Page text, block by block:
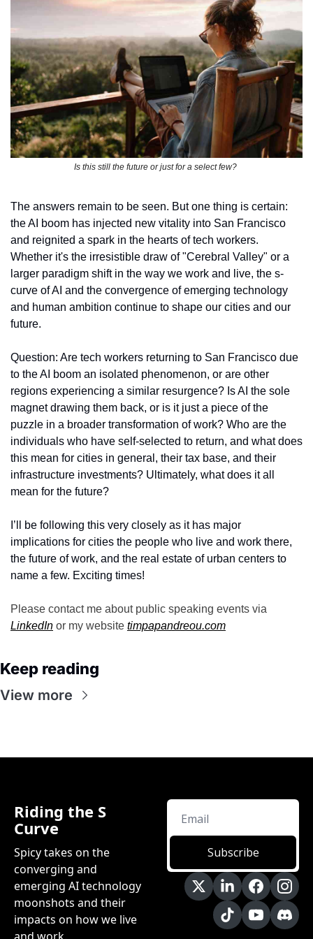
Is this still the future or just for a select few?
The answers remain to be seen. But one thing is certain:
the AI boom has injected new vitality into San Francisco
and reignited a spark in the hearts of tech workers.
Whether it's the irresistible draw of "Cerebral Valley" or a
larger paradigm shift in the way we work and live, the s-
curve of AI and the convergence of emerging technology
and human ambition continue to shape our cities and our
future.
Question: Are tech workers returning to San Francisco due
to the AI boom an isolated phenomenon, or are other
regions experiencing a similar resurgence? Is AI the sole
magnet drawing them back, or is it just a piece of the
puzzle in a broader transformation of work? Who are the
individuals who have self-selected to return, and what does
this mean for cities in general, their tax base, and their
infrastructure investments? Ultimately, what does it all
mean for the future?
I’ll be following this very closely as it has major
implications for cities the people who live and work there,
the future of work, and the real estate of urban centers to
name a few. Exciting times!
LinkedIn or my website timpapandreou.com
Keep reading
View more
Riding the S
Curve
Spicy takes on the
converging and
emerging AI technology
moonshots and their
impacts on how we live
and work.
Subscribe